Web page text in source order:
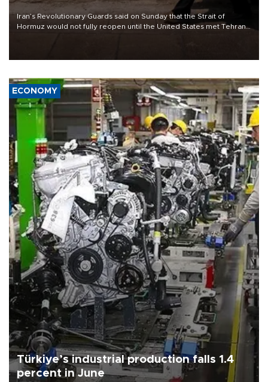
Iran’s Revolutionary Guards said on Sunday that the Strait of
Hormuz would not fully reopen until the United States met Tehran’s
ECONOMY
Türkiye’s industrial production falls 1.4
percent in June